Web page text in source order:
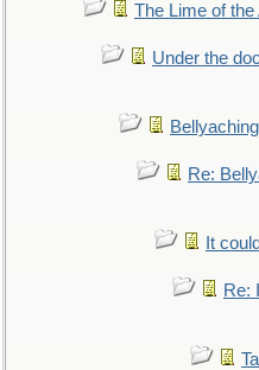
The Lime of
Under the
Bellyaching
Re:
It
Re: